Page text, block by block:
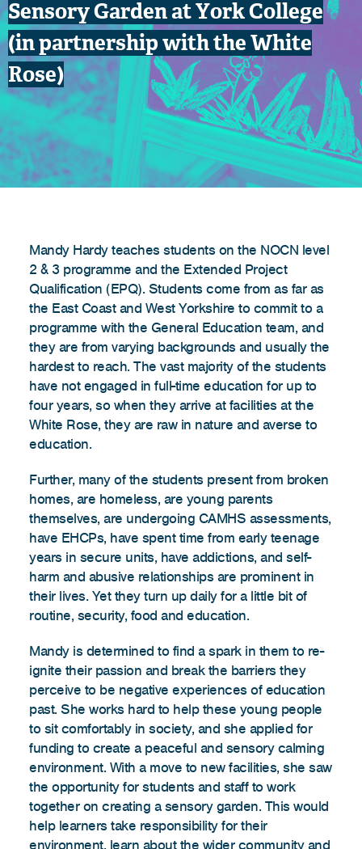
Sensory Garden at York College
(in partnership with the White
Rose)
Mandy Hardy teaches students on the NOCN level
2 & 3 programme and the Extended Project
Qualification (EPQ). Students come from as far as
the East Coast and West Yorkshire to commit to a
programme with the General Education team, and
they are from varying backgrounds and usually the
hardest to reach. The vast majority of the students
have not engaged in full-time education for up to
four years, so when they arrive at facilities at the
White Rose, they are raw in nature and averse to
education.
Further, many of the students present from broken
homes, are homeless, are young parents
themselves, are undergoing CAMHS assessments,
have EHCPs, have spent time from early teenage
years in secure units, have addictions, and self-
harm and abusive relationships are prominent in
their lives. Yet they turn up daily for a little bit of
routine, security, food and education.
Mandy is determined to find a spark in them to re-
ignite their passion and break the barriers they
perceive to be negative experiences of education
past. She works hard to help these young people
to sit comfortably in society, and she applied for
funding to create a peaceful and sensory calming
environment. With a move to new facilities, she saw
the opportunity for students and staff to work
together on creating a sensory garden. This would
help learners take responsibility for their
environment, learn about the wider community and